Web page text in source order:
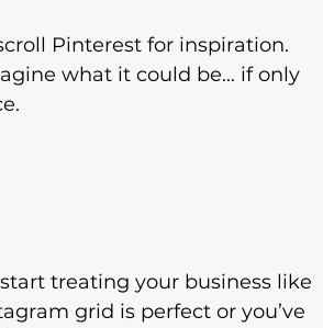
Pinterest for inspiration.
what it could be... if only
treating your business like
grid is perfect or you’ve